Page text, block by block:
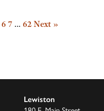
67 … 62Next »
Lewiston